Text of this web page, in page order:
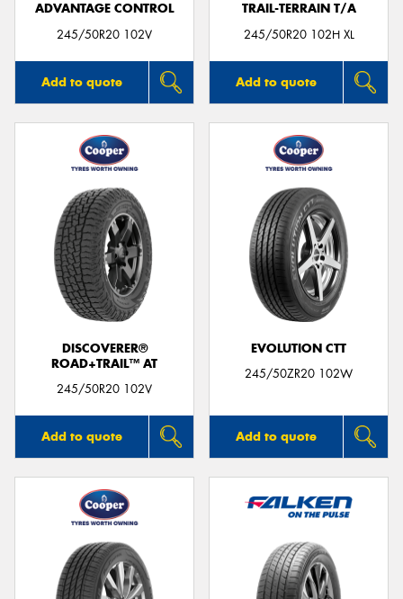
ADVANTAGE CONTROL
245/50R20 102V
Add to quote
TRAIL-TERRAIN T/A
245/50R20 102H XL
Add to quote
DISCOVERER®
ROAD+TRAIL™ AT
245/50R20 102V
Add to quote
EVOLUTION CTT
245/50ZR20 102W
Add to quote
Send